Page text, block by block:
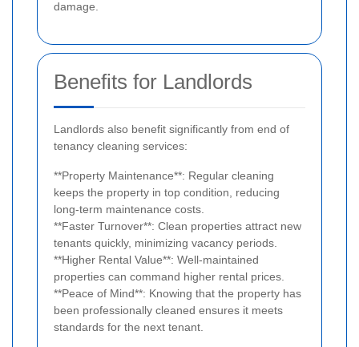
damage.
Benefits for Landlords
Landlords also benefit significantly from end of
tenancy cleaning services:
**Property Maintenance**: Regular cleaning
keeps the property in top condition, reducing
long-term maintenance costs.
**Faster Turnover**: Clean properties attract new
tenants quickly, minimizing vacancy periods.
**Higher Rental Value**: Well-maintained
properties can command higher rental prices.
**Peace of Mind**: Knowing that the property has
been professionally cleaned ensures it meets
standards for the next tenant.